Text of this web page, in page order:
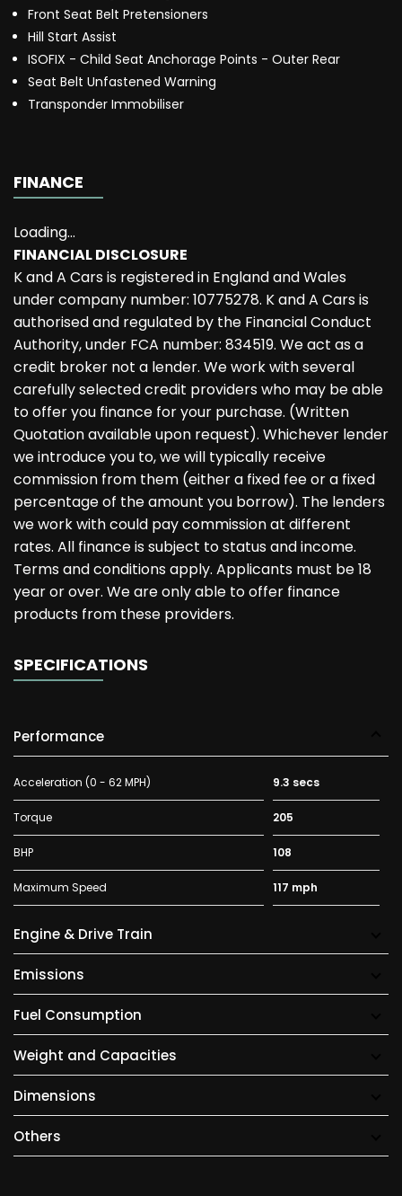
Front Seat Belt Pretensioners
Hill Start Assist
ISOFIX - Child Seat Anchorage Points - Outer Rear
Seat Belt Unfastened Warning
Transponder Immobiliser
FINANCE
Loading...
FINANCIAL DISCLOSURE
K and A Cars is registered in England and Wales
under company number: 10775278. K and A Cars is
authorised and regulated by the Financial Conduct
Authority, under FCA number: 834519. We act as a
credit broker not a lender. We work with several
carefully selected credit providers who may be able
to offer you finance for your purchase. (Written
Quotation available upon request). Whichever lender
we introduce you to, we will typically receive
commission from them (either a fixed fee or a fixed
percentage of the amount you borrow). The lenders
we work with could pay commission at different
rates. All finance is subject to status and income.
Terms and conditions apply. Applicants must be 18
year or over. We are only able to offer finance
products from these providers.
SPECIFICATIONS
Performance
Acceleration (0 - 62 MPH) 9.3 secs
Torque 205
BHP 108
Maximum Speed 117 mph
Engine & Drive Train
Emissions
Fuel Consumption
Weight and Capacities
Dimensions
Others